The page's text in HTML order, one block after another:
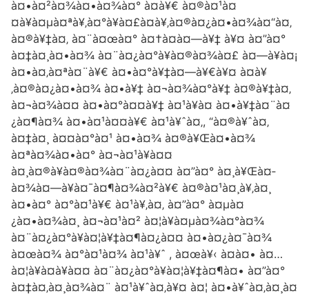
à¤•à¤²à¤¾à¤•à¤¾à¤° à¤­à¥€ à¤®à¤¹à¤
¤à¥à¤µà¤ªà¥‚à¤°à¥à¤£à¤­à¥‚à¤®à¤¿à¤•à¤¾à¤“à¤‚
à¤®à¥‡à¤‚ à¤¨à¤œà¤° à¤†à¤à¤—à¥‡ à¥¤ à¤”à¤°
à¤‡à¤¸à¤•à¤¾ à¤¨à¤¿à¤°à¥à¤®à¤¾à¤£ à¤—à¥à¤¡
à¤•à¤‚à¤ªà¤¨à¥€ à¤•à¤°à¥‡à¤—à¥€à¥¤ à¤­à¥
‚à¤®à¤¿à¤•à¤¾ à¤•à¥‡ à¤¬à¤¾à¤°à¥‡ à¤®à¥‡à¤‚
à¤¬à¤¾à¤¤ à¤•à¤°à¤¤à¥‡ à¤¹à¥à¤ à¤•à¥‡à¤¨à¤
¿à¤¶à¤¾ à¤•à¤¹à¤¤à¥€ à¤¹à¥ˆà¤‚, “à¤®à¥ˆà¤‚
à¤‡à¤¸ à¤¤à¤°à¤¹ à¤•à¤¾ à¤®à¥Œà¤•à¤¾
à¤ªà¤¾à¤•à¤° à¤¬à¤¹à¥à¤¤
à¤¸à¤®à¥à¤®à¤¾à¤¨à¤¿à¤¤ à¤”à¤° à¤¸à¥Œà¤­
à¤¾à¤—à¥à¤¯à¤¶à¤¾à¤²à¥€ à¤®à¤¹à¤¸à¥‚à¤¸
à¤•à¤° à¤°à¤¹à¥€ à¤¹à¥‚à¤‚ à¤”à¤° à¤µà¤
¿à¤•à¤¾à¤¸ à¤¬à¤¹à¤² à¤¦à¥à¤µà¤¾à¤°à¤¾
à¤¨à¤¿à¤°à¥à¤¦à¥‡à¤¶à¤¿à¤¤ à¤•à¤¿à¤¯à¤¾
à¤œà¤¾ à¤°à¤¹à¤¾ à¤¹à¥ˆ , à¤œà¥‹ à¤à¤• à¤…
à¤¦à¥à¤­à¥à¤¤ à¤¨à¤¿à¤°à¥à¤¦à¥‡à¤¶à¤• à¤”à¤°
à¤‡à¤‚à¤¸à¤¾à¤¨ à¤¹à¥ˆà¤‚à¥¤ à¤¦ à¤•à¥ˆà¤‚à¤¸à¤